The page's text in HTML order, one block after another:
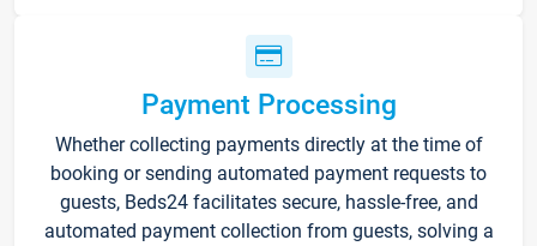
Payment Processing
Whether collecting payments directly at the time of
booking or sending automated payment requests to
guests, Beds24 facilitates secure, hassle-free, and
automated payment collection from guests, solving a